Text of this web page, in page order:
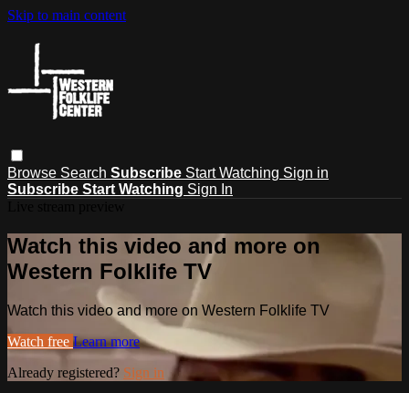
Skip to main content
Browse Search Subscribe Start Watching Sign in
Subscribe Start Watching Sign In
Watch this video and more on
Western Folklife TV
Watch this video and more on Western Folklife TV
Watch free Learn more
Already registered? Sign in